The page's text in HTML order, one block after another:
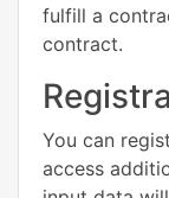
fulfill a
contract.
You can
access